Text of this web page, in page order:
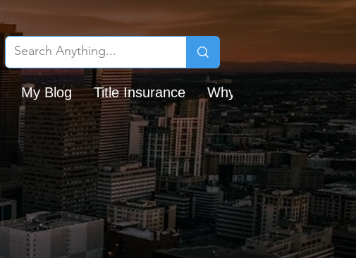
My Blog Title Insurance Why Chicago Title?